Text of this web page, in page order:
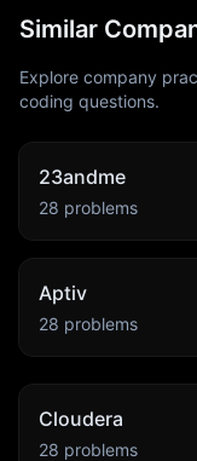
Similar
Explore company
coding questions.
23andme
28 problems
Aptiv
28 problems
Cloudera
28 problems